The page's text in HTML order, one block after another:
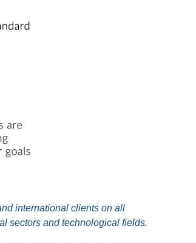
international clients on all
sectors and technological fields.